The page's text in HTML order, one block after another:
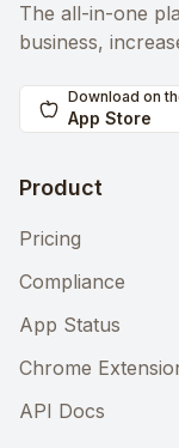
The all-in-one
business,
Download on
App Store
Product
Pricing
Compliance
App Status
Chrome
API Docs